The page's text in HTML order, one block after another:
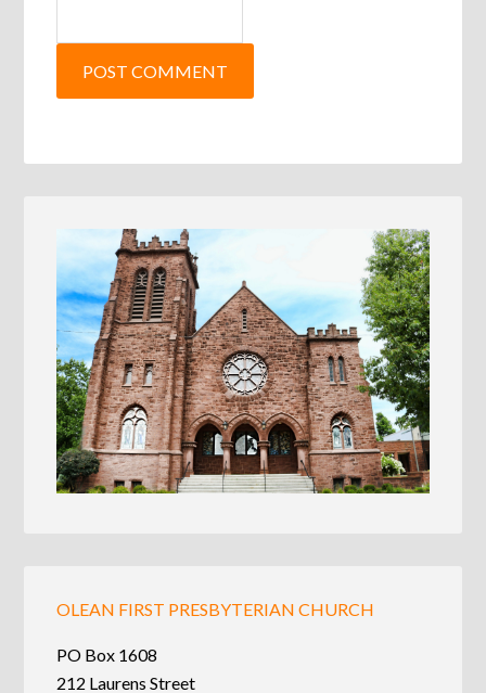
OLEAN FIRST PRESBYTERIAN CHURCH
PO Box 1608
212 Laurens Street